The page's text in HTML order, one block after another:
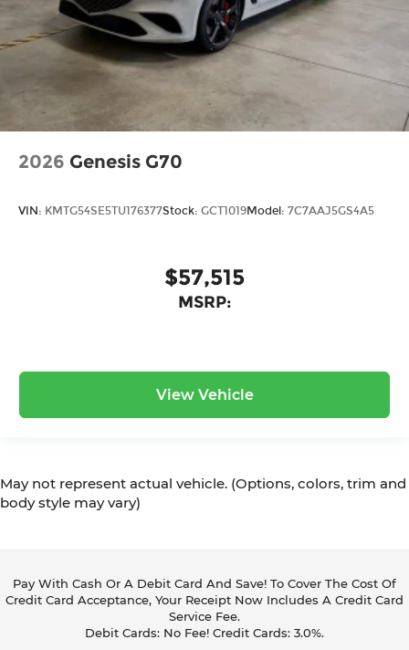
2026 Genesis G70
VIN: KMTG54SE5TU176377Stock: GCT1019Model: 7C7AAJ5GS4A5
$57,515
MSRP:
View Vehicle
May not represent actual vehicle. (Options, colors, trim and
body style may vary)
Pay With Cash Or A Debit Card And Save! To Cover The Cost Of
Credit Card Acceptance, Your Receipt Now Includes A Credit Card
Service Fee.
Debit Cards: No Fee! Credit Cards: 3.0%.